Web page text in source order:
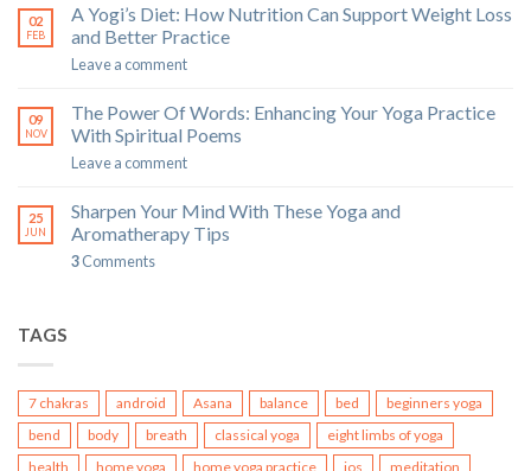
02
FEB
A Yogi’s Diet: How Nutrition Can Support Weight Loss
and Better Practice
Leave a comment
09
NOV
The Power Of Words: Enhancing Your Yoga Practice
With Spiritual Poems
Leave a comment
25
JUN
Sharpen Your Mind With These Yoga and
Aromatherapy Tips
3Comments
TAGS
7 chakras android Asana balance bed
beginners yoga
bend
body breath classical yoga
eight limbs of yoga
health
home yoga home yoga practice ios
meditation